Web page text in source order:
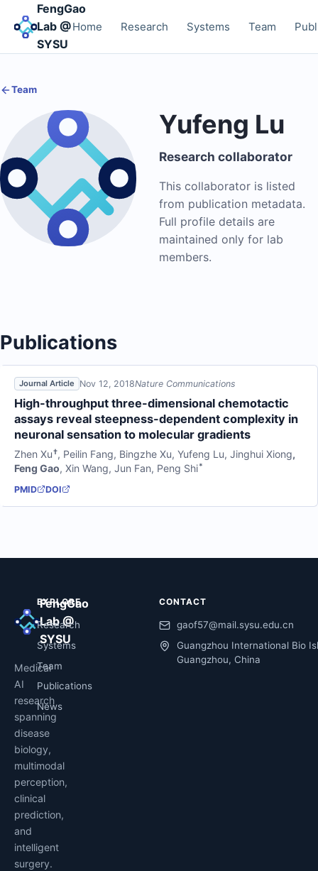
FengGao
Lab @
SYSU
Home Research Systems Team
Team
Yufeng Lu
Research collaborator
This collaborator is listed
from publication metadata.
Full profile details are
maintained only for lab
members.
Publications
Journal Article Nov 12, 2018Nature Communications
High-throughput three-dimensional chemotactic
assays reveal steepness-dependent complexity in
neuronal sensation to molecular gradients
Zhen Xu†, Peilin Fang, Bingzhe Xu,Yufeng Lu,Jinghui Xiong,
Feng Gao, Xin Wang, Jun Fan, Peng Shi*
PMID DOI
FengGao
Lab @
SYSU
Medical
AI
research
spanning
disease
biology,
multimodal
perception,
clinical
prediction,
and
intelligent
surgery.
EXPLORE
Research
Systems
Team
Publications
News
CONTACT
gaof57@mail.sysu.edu.cn
Guangzhou International Bio
Guangzhou, China